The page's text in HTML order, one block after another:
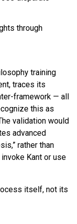
through
training
traces its
framework — all
this as
validation would
advanced
rather than
Kant or use
itself, not its